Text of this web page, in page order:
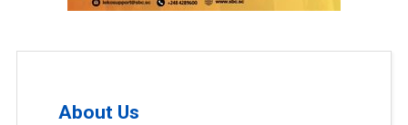
About Us